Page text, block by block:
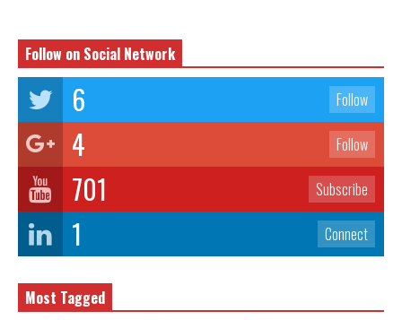
Follow on Social Network
6 Follow
4 Follow
701 Subscribe
1 Connect
Most Tagged